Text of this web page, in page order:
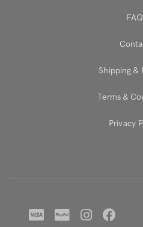
FAQ
Shipping &
Terms &
Privacy